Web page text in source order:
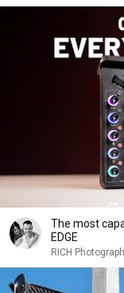
The most
EDGE
RICH